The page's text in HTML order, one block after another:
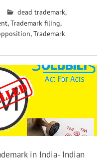
dead trademark,
,Trademark filing,
,Trademark
in India- Indian